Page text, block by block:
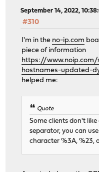
September 14, 2022,
#310
I'm in the no-ip.com
piece of information
https://
hostnames-updated-
helped me:
Quote
Some clients don't
separator, you can
character %3A, %23,